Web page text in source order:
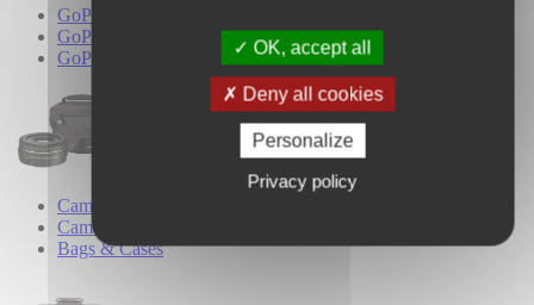
OK, accept all
Deny all cookies
Personalize
Privacy policy
GoPro
GoPro Cameras
GoPro Accessories
Camera Accessories
Camera Lenses
Bags & Cases